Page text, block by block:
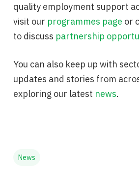
quality employment support
visit our programmes page or
to discuss partnership
You can also keep up with
updates and stories from
exploring our latest news.
News